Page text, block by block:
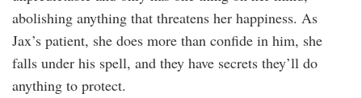
abolishing anything that threatens her happiness. As
Jax’s patient, she does more than confide in him, she
falls under his spell, and they have secrets they’ll do
anything to protect.